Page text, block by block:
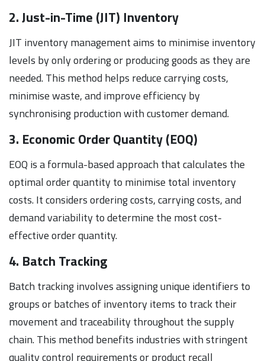
2. Just-in-Time (JIT) Inventory
JIT inventory management aims to minimise inventory
levels by only ordering or producing goods as they are
needed. This method helps reduce carrying costs,
minimise waste, and improve efficiency by
synchronising production with customer demand.
3. Economic Order Quantity (EOQ)
EOQ is a formula-based approach that calculates the
optimal order quantity to minimise total inventory
costs. It considers ordering costs, carrying costs, and
demand variability to determine the most cost-
effective order quantity.
4. Batch Tracking
Batch tracking involves assigning unique identifiers to
groups or batches of inventory items to track their
movement and traceability throughout the supply
chain. This method benefits industries with stringent
quality control requirements or product recall